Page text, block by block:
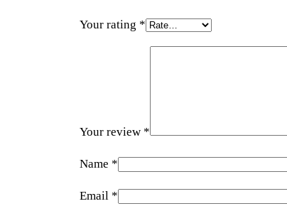
Your rating *
Your review *
Name *
Email *